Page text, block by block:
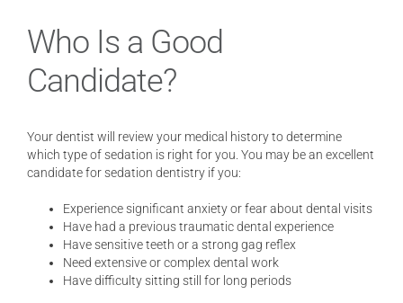
Who Is a Good
Candidate?
Your dentist will review your medical history to determine
which type of sedation is right for you. You may be an excellent
candidate for sedation dentistry if you:
Experience significant anxiety or fear about dental visits
Have had a previous traumatic dental experience
Have sensitive teeth or a strong gag reflex
Need extensive or complex dental work
Have difficulty sitting still for long periods